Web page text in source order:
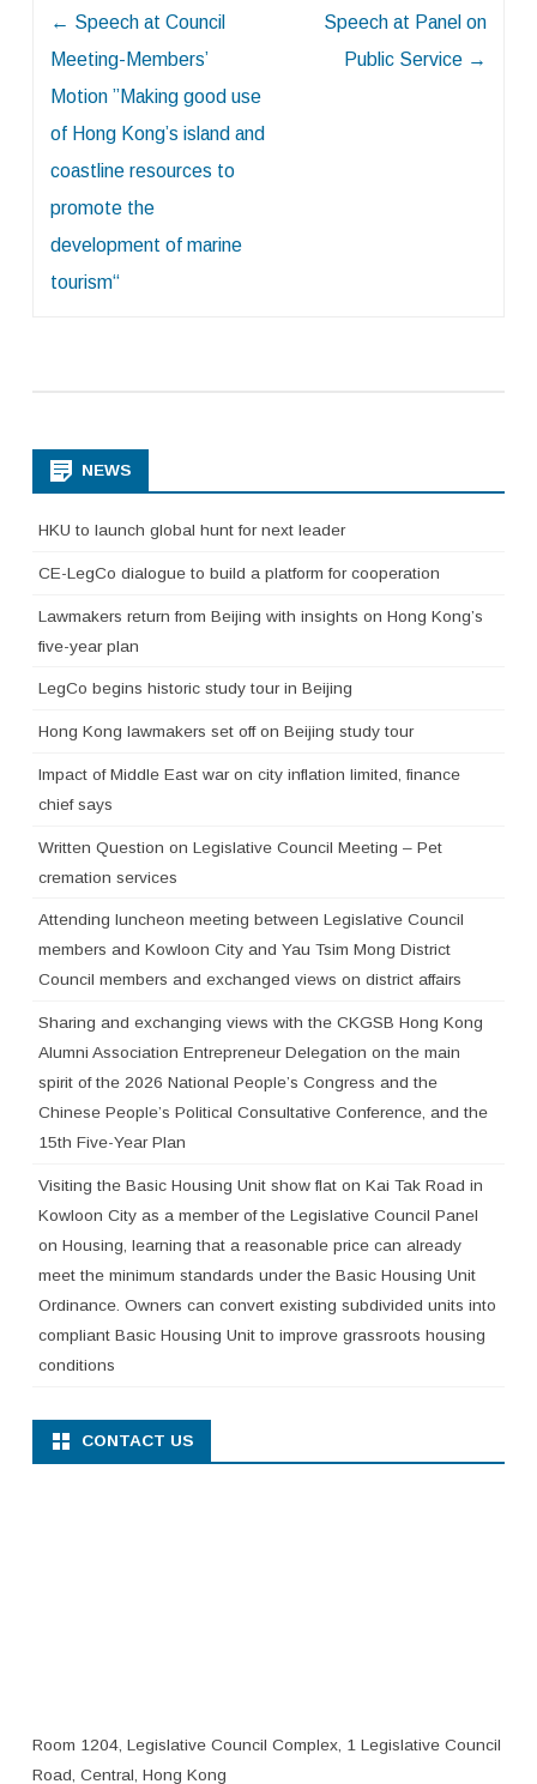
← Speech at Council
Meeting-Members’
Motion ”Making good use
of Hong Kong’s island and
coastline resources to
promote the
development of marine
tourism“
Speech at Panel on
Public Service →
NEWS
HKU to launch global hunt for next leader
CE-LegCo dialogue to build a platform for cooperation
Lawmakers return from Beijing with insights on Hong Kong’s
five-year plan
LegCo begins historic study tour in Beijing
Hong Kong lawmakers set off on Beijing study tour
Impact of Middle East war on city inflation limited, finance
chief says
Written Question on Legislative Council Meeting – Pet
cremation services
Attending luncheon meeting between Legislative Council
members and Kowloon City and Yau Tsim Mong District
Council members and exchanged views on district affairs
Sharing and exchanging views with the CKGSB Hong Kong
Alumni Association Entrepreneur Delegation on the main
spirit of the 2026 National People’s Congress and the
Chinese People’s Political Consultative Conference, and the
15th Five-Year Plan
Visiting the Basic Housing Unit show flat on Kai Tak Road in
Kowloon City as a member of the Legislative Council Panel
on Housing, learning that a reasonable price can already
meet the minimum standards under the Basic Housing Unit
Ordinance. Owners can convert existing subdivided units into
compliant Basic Housing Unit to improve grassroots housing
conditions
CONTACT US
Room 1204, Legislative Council Complex, 1 Legislative Council
Road, Central, Hong Kong